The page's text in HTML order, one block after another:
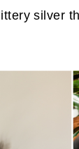
silver